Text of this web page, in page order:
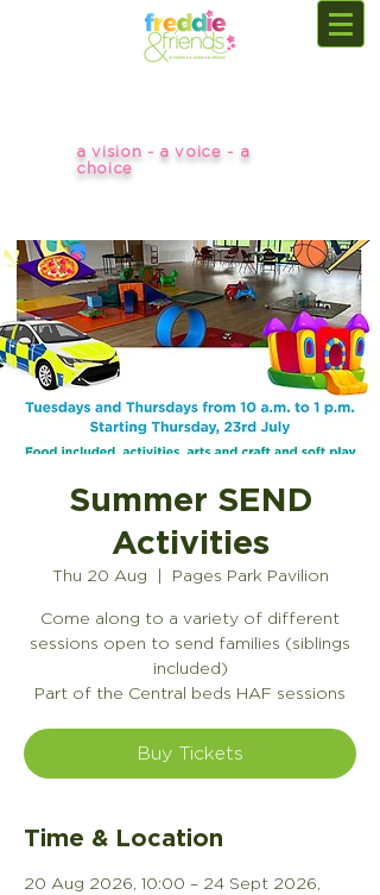
a vision - a voice - a
choice
Summer SEND
Activities
Thu 20 Aug
  |
Pages Park Pavilion
Come along to a variety of different
sessions open to send families (siblings
included)
Part of the Central beds HAF sessions
Buy Tickets
Time & Location
20 Aug 2026, 10:00 – 24 Sept 2026,